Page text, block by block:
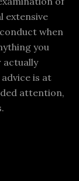
extensive
when
you
actually
is at
attention,